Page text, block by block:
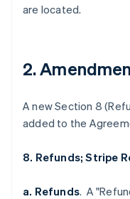
are located.
2.
A new Section 8
added to the
8. Refunds; Stripe
a. Refunds. A